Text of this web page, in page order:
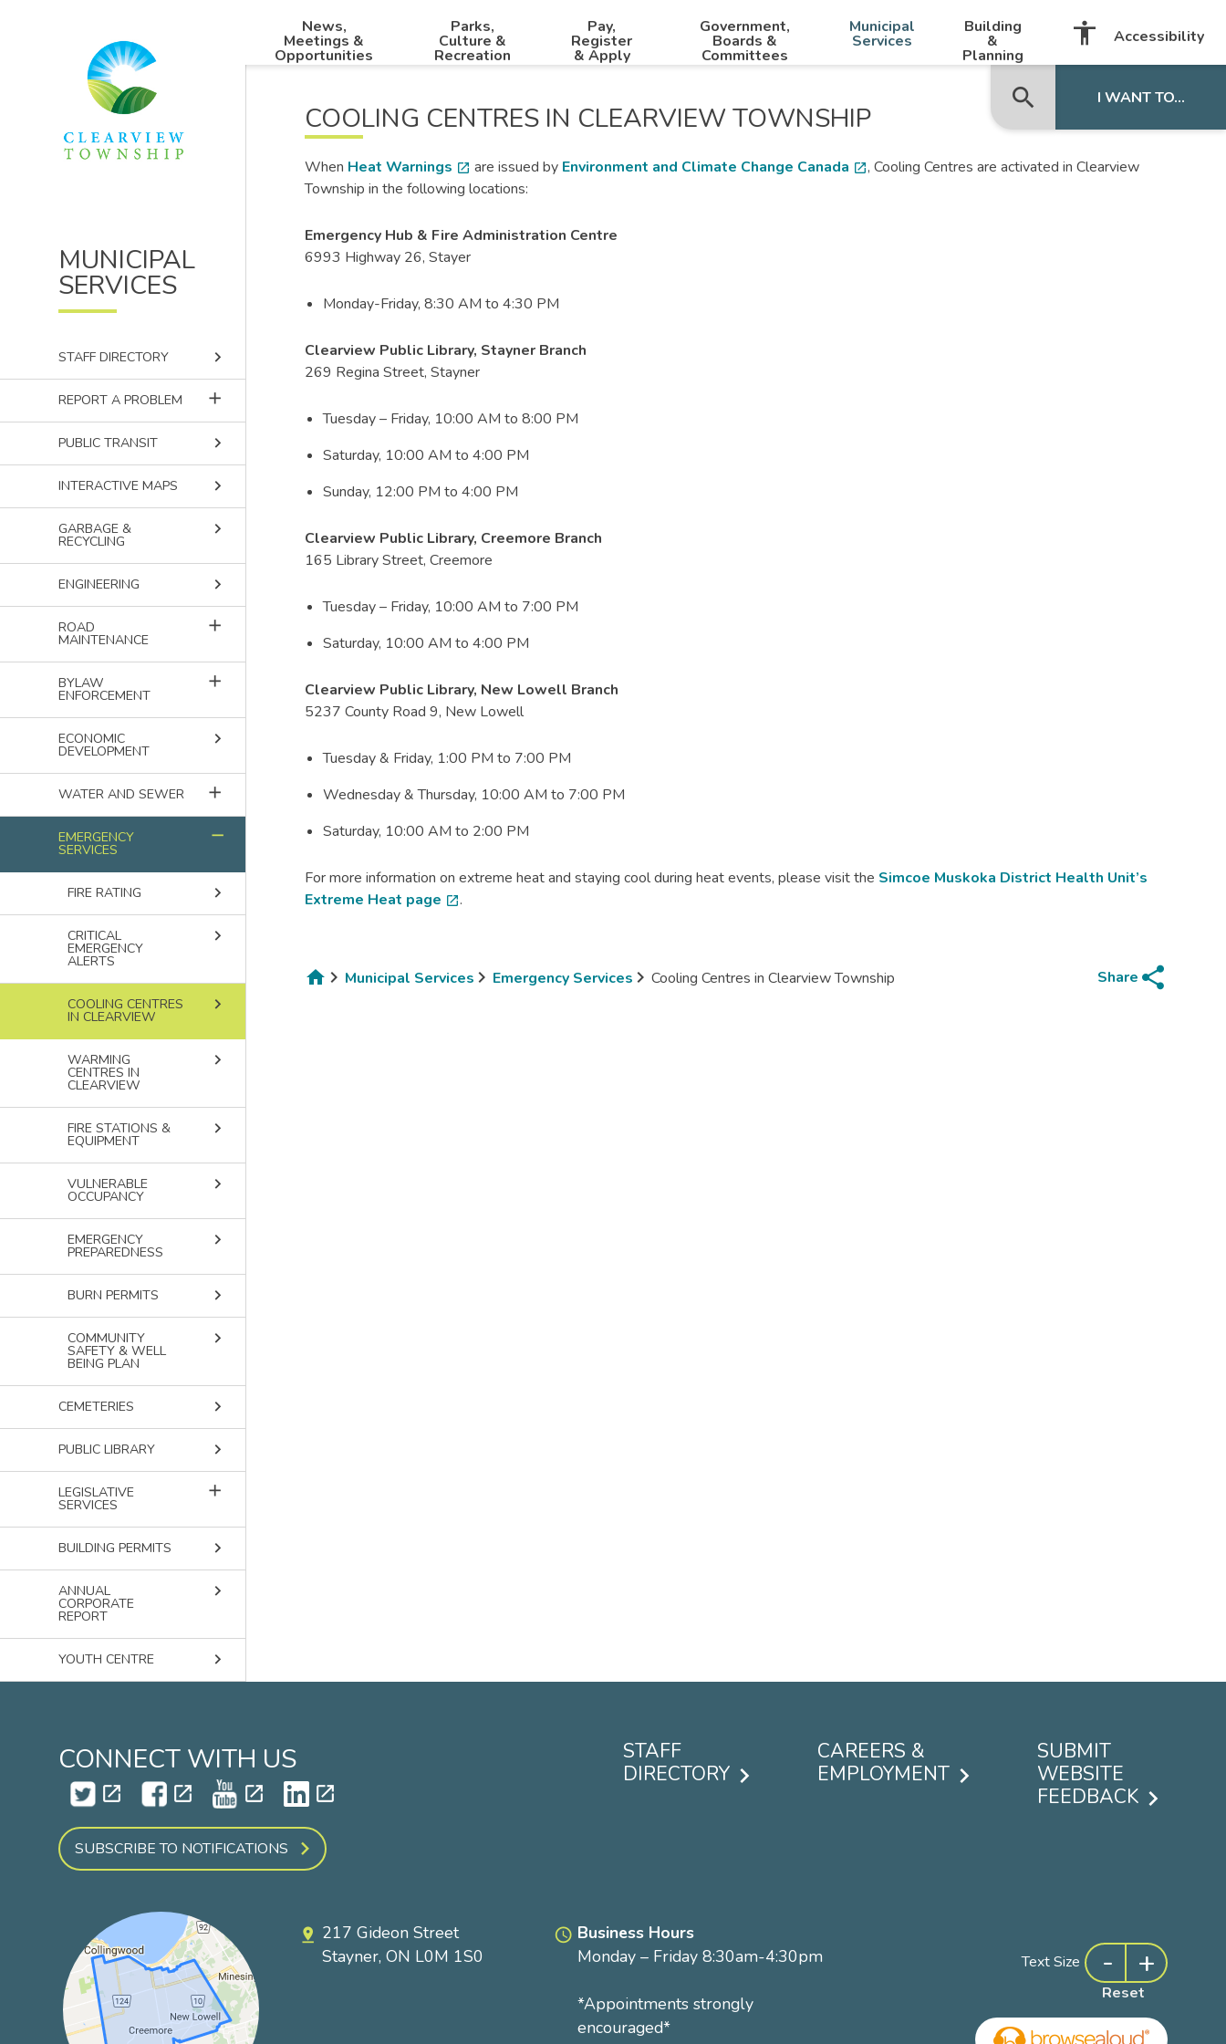
Main
navigation
News,
Meetings &
Opportunities
Parks,
Culture &
Recreation
Pay,
Register
& Apply
Government,
Boards &
Committees
Municipal
Services
Building
&
Planning
accessibility Accessibility
Listen with BrowseAloud - +
search close
I WANT TO...
MUNICIPAL
SERVICES
STAFF DIRECTORY keyboard_arrow_right
REPORT A PROBLEM add
PUBLIC TRANSIT keyboard_arrow_right
INTERACTIVE MAPS keyboard_arrow_right
GARBAGE &
RECYCLING
keyboard_arrow_right
ENGINEERING keyboard_arrow_right
ROAD
MAINTENANCE
add
BYLAW
ENFORCEMENT
add
ECONOMIC
DEVELOPMENT
keyboard_arrow_right
WATER AND SEWER add
EMERGENCY
SERVICES
remove
FIRE RATING keyboard_arrow_right
CRITICAL
EMERGENCY
ALERTS
keyboard_arrow_right
COOLING CENTRES
IN CLEARVIEW
keyboard_arrow_right
WARMING
CENTRES IN
CLEARVIEW
keyboard_arrow_right
FIRE STATIONS &
EQUIPMENT
keyboard_arrow_right
VULNERABLE
OCCUPANCY
keyboard_arrow_right
EMERGENCY
PREPAREDNESS
keyboard_arrow_right
BURN PERMITS keyboard_arrow_right
COMMUNITY
SAFETY & WELL
BEING PLAN
keyboard_arrow_right
CEMETERIES keyboard_arrow_right
PUBLIC LIBRARY keyboard_arrow_right
LEGISLATIVE
SERVICES
add
BUILDING PERMITS keyboard_arrow_right
ANNUAL
CORPORATE
REPORT
keyboard_arrow_right
YOUTH CENTRE keyboard_arrow_right
COOLING CENTRES IN CLEARVIEW TOWNSHIP
When Heat Warnings open_in_new are issued by Environment and Climate Change Canada open_in_new, Cooling Centres are activated in Clearview
Township in the following locations:
Emergency Hub & Fire Administration Centre
6993 Highway 26, Stayer
Monday-Friday, 8:30 AM to 4:30 PM
Clearview Public Library, Stayner Branch
269 Regina Street, Stayner
Tuesday – Friday, 10:00 AM to 8:00 PM
Saturday, 10:00 AM to 4:00 PM
Sunday, 12:00 PM to 4:00 PM
Clearview Public Library, Creemore Branch
165 Library Street, Creemore
Tuesday – Friday, 10:00 AM to 7:00 PM
Saturday, 10:00 AM to 4:00 PM
Clearview Public Library, New Lowell Branch
5237 County Road 9, New Lowell
Tuesday & Friday, 1:00 PM to 7:00 PM
Wednesday & Thursday, 10:00 AM to 7:00 PM
Saturday, 10:00 AM to 2:00 PM
For more information on extreme heat and staying cool during heat events, please visit the Simcoe Muskoka District Health Unit’s
Extreme Heat page open_in_new.
Municipal Services Emergency Services Cooling Centres in Clearview Township Share share
CONNECT WITH US
open_in_new open_in_new open_in_new open_in_new
SUBSCRIBE TO NOTIFICATIONS
Footer
STAFF
DIRECTORY
CAREERS &
EMPLOYMENT
SUBMIT
WEBSITE
FEEDBACK
pin_drop 217 Gideon Street
Stayner, ON L0M 1S0
access_time Business Hours
Monday – Friday 8:30am-4:30pm
*Appointments strongly
encouraged*
Text Size - +
Reset